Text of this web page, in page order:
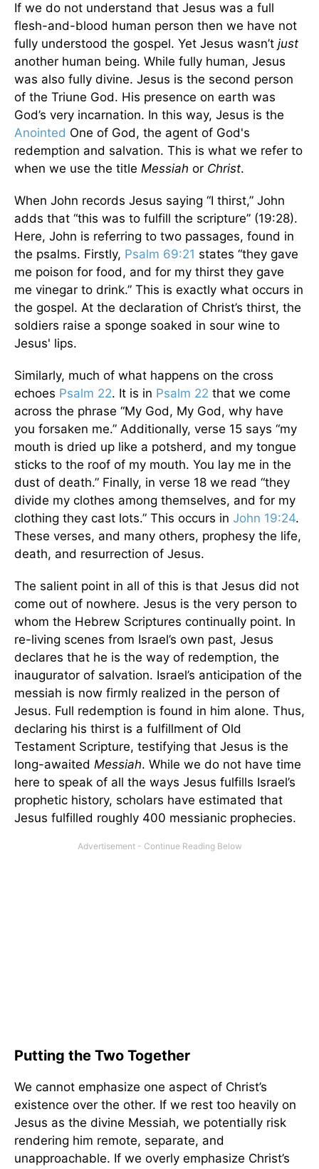
If we do not understand that Jesus was a full
flesh-and-blood human person then we have not
fully understood the gospel. Yet Jesus wasn’t just
another human being. While fully human, Jesus
was also fully divine. Jesus is the second person
of the Triune God. His presence on earth was
God’s very incarnation. In this way, Jesus is the
Anointed One of God, the agent of God's
redemption and salvation. This is what we refer to
when we use the title Messiah or Christ.
When John records Jesus saying “I thirst,” John
adds that “this was to fulfill the scripture” (19:28).
Here, John is referring to two passages, found in
the psalms. Firstly, Psalm 69:21 states “they gave
me poison for food, and for my thirst they gave
me vinegar to drink.” This is exactly what occurs in
the gospel. At the declaration of Christ’s thirst, the
soldiers raise a sponge soaked in sour wine to
Jesus' lips.
Similarly, much of what happens on the cross
echoes Psalm 22. It is in Psalm 22 that we come
across the phrase “My God, My God, why have
you forsaken me.” Additionally, verse 15 says “my
mouth is dried up like a potsherd, and my tongue
sticks to the roof of my mouth. You lay me in the
dust of death.” Finally, in verse 18 we read “they
divide my clothes among themselves, and for my
clothing they cast lots.” This occurs in John 19:24.
These verses, and many others, prophesy the life,
death, and resurrection of Jesus.
The salient point in all of this is that Jesus did not
come out of nowhere. Jesus is the very person to
whom the Hebrew Scriptures continually point. In
re-living scenes from Israel’s own past, Jesus
declares that he is the way of redemption, the
inaugurator of salvation. Israel’s anticipation of the
messiah is now firmly realized in the person of
Jesus. Full redemption is found in him alone. Thus,
declaring his thirst is a fulfillment of Old
Testament Scripture, testifying that Jesus is the
long-awaited Messiah. While we do not have time
here to speak of all the ways Jesus fulfills Israel’s
prophetic history, scholars have estimated that
Jesus fulfilled roughly 400 messianic prophecies.
Putting the Two Together
We cannot emphasize one aspect of Christ’s
existence over the other. If we rest too heavily on
Jesus as the divine Messiah, we potentially risk
rendering him remote, separate, and
unapproachable. If we overly emphasize Christ’s